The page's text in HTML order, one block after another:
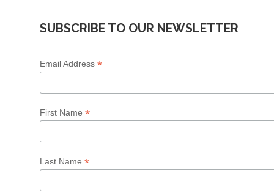
SUBSCRIBE TO OUR NEWSLETTER
Email Address *
First Name *
Last Name *